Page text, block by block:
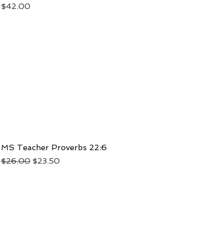
Price
$42.00
Quick View
MS Teacher Proverbs 22:6
Regular Price
$26.00 Sale Price
$23.50